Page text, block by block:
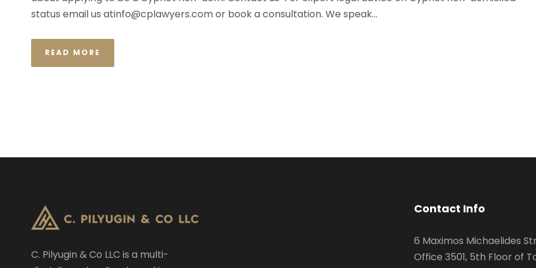
status email us atinfo@cplawyers.comor book a consultation. We speak...
READ MORE
C. Pilyugin & Co LLC is a multi-
Contact Info
6 Maximos Michaelides
Office 3501, 5th Floor of